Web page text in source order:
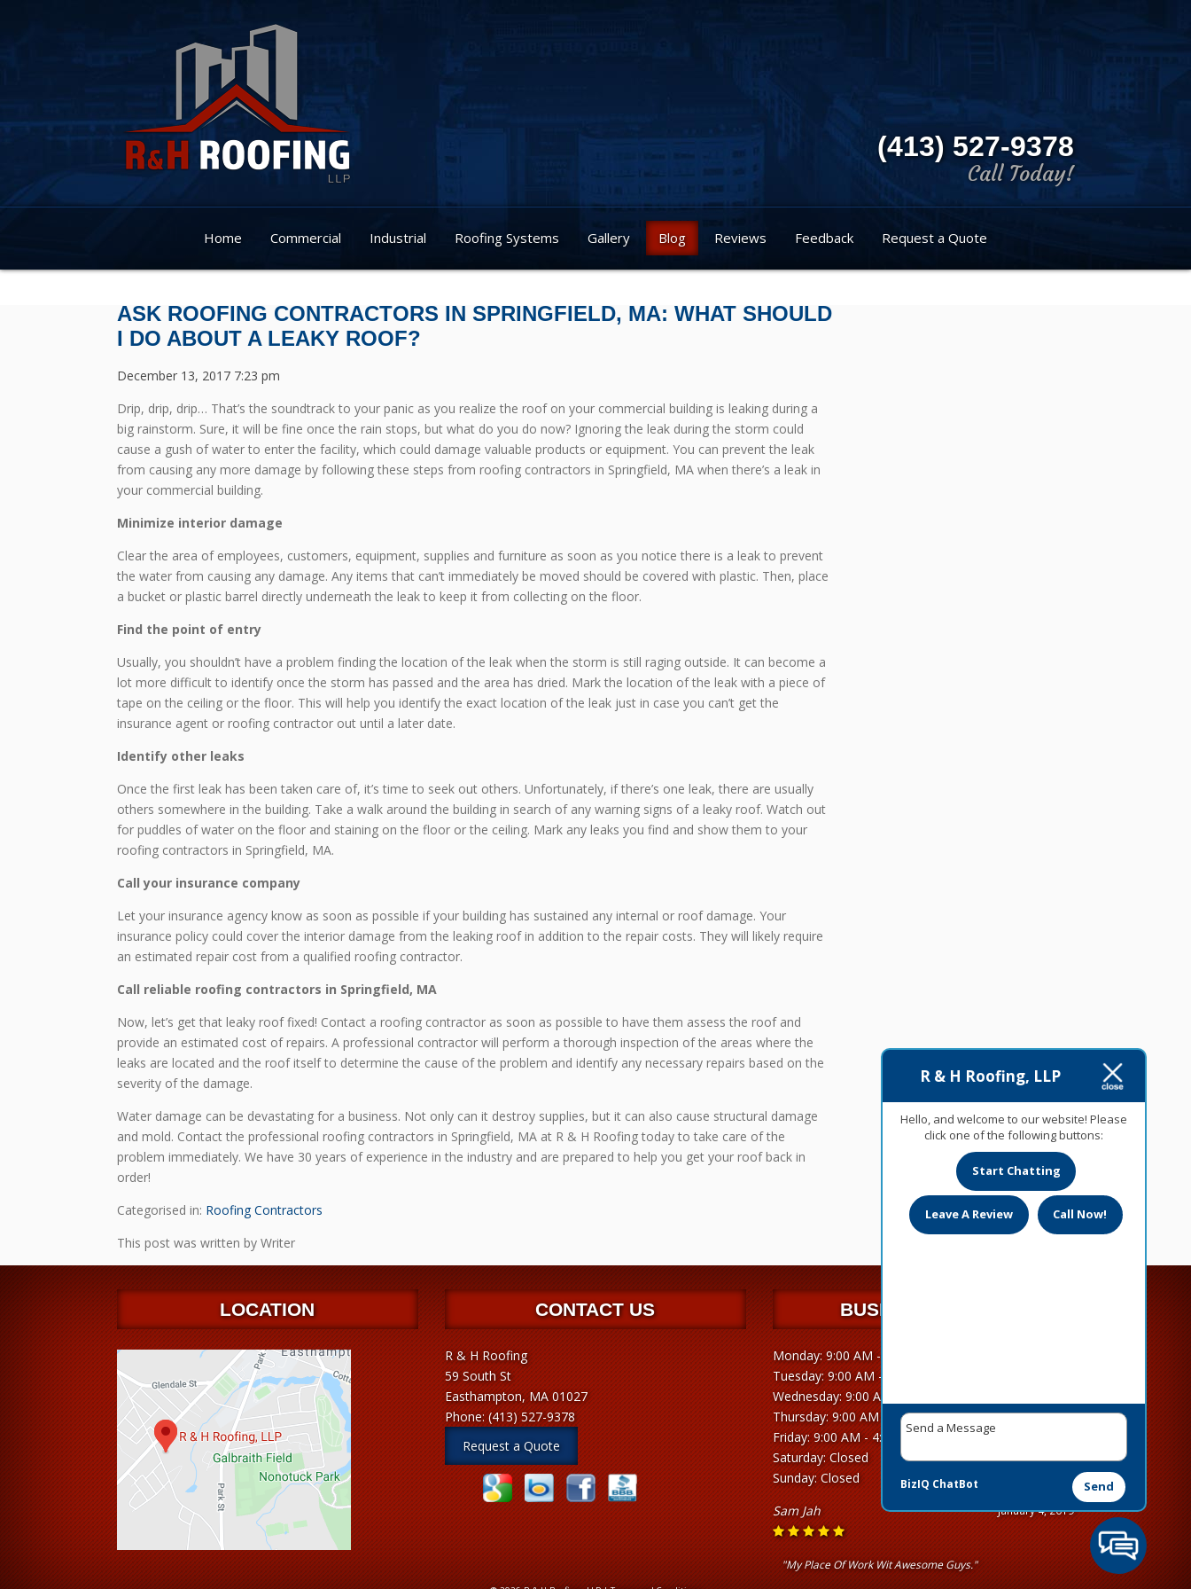
(413) 527-9378
Call Today!
Home Commercial Industrial Roofing Systems Gallery Blog Reviews Feedback Request a Quote
ASK ROOFING CONTRACTORS IN SPRINGFIELD, MA: WHAT SHOULD
I DO ABOUT A LEAKY ROOF?
December 13, 2017 7:23 pm
Drip, drip, drip… That’s the soundtrack to your panic as you realize the roof on your commercial building is leaking during a
big rainstorm. Sure, it will be fine once the rain stops, but what do you do now? Ignoring the leak during the storm could
cause a gush of water to enter the facility, which could damage valuable products or equipment. You can prevent the leak
from causing any more damage by following these steps from roofing contractors in Springfield, MA when there’s a leak in
your commercial building.
Minimize interior damage
Clear the area of employees, customers, equipment, supplies and furniture as soon as you notice there is a leak to prevent
the water from causing any damage. Any items that can’t immediately be moved should be covered with plastic. Then, place
a bucket or plastic barrel directly underneath the leak to keep it from collecting on the floor.
Find the point of entry
Usually, you shouldn’t have a problem finding the location of the leak when the storm is still raging outside. It can become a
lot more difficult to identify once the storm has passed and the area has dried. Mark the location of the leak with a piece of
tape on the ceiling or the floor. This will help you identify the exact location of the leak just in case you can’t get the
insurance agent or roofing contractor out until a later date.
Identify other leaks
Once the first leak has been taken care of, it’s time to seek out others. Unfortunately, if there’s one leak, there are usually
others somewhere in the building. Take a walk around the building in search of any warning signs of a leaky roof. Watch out
for puddles of water on the floor and staining on the floor or the ceiling. Mark any leaks you find and show them to your
roofing contractors in Springfield, MA.
Call your insurance company
Let your insurance agency know as soon as possible if your building has sustained any internal or roof damage. Your
insurance policy could cover the interior damage from the leaking roof in addition to the repair costs. They will likely require
an estimated repair cost from a qualified roofing contractor.
Call reliable roofing contractors in Springfield, MA
Now, let’s get that leaky roof fixed! Contact a roofing contractor as soon as possible to have them assess the roof and
provide an estimated cost of repairs. A professional contractor will perform a thorough inspection of the areas where the
leaks are located and the roof itself to determine the cause of the problem and identify any necessary repairs based on the
severity of the damage.
Water damage can be devastating for a business. Not only can it destroy supplies, but it can also cause structural damage
and mold. Contact the professional roofing contractors in Springfield, MA at R & H Roofing today to take care of the
problem immediately. We have 30 years of experience in the industry and are prepared to help you get your roof back in
order!
Categorised in: Roofing Contractors
This post was written by Writer
LOCATION CONTACT US
R & H Roofing
59 South St
Easthampton, MA 01027
Phone:(413) 527-9378
Request a Quote
BUSINESS HOURS
Monday: 9:00 AM - 4:30 PM
Tuesday: 9:00 AM - 4:30 PM
Wednesday: 9:00 AM - 4:30 PM
Thursday: 9:00 AM - 4:30 PM
Friday: 9:00 AM - 4:30 PM
Saturday: Closed
Sunday: Closed
January 4, 2019
Sam Jah
"My Place Of Work Wit Awesome Guys."
R & H Roofing, LLP
Hello, and welcome to our website! Please
click one of the following buttons:
Start Chatting
Leave A Review Call Now!
Send
BizIQ ChatBot